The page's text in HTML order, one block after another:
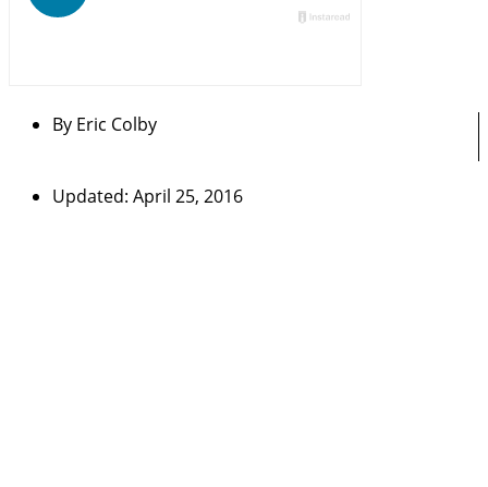
By Eric Colby
Updated: April 25, 2016